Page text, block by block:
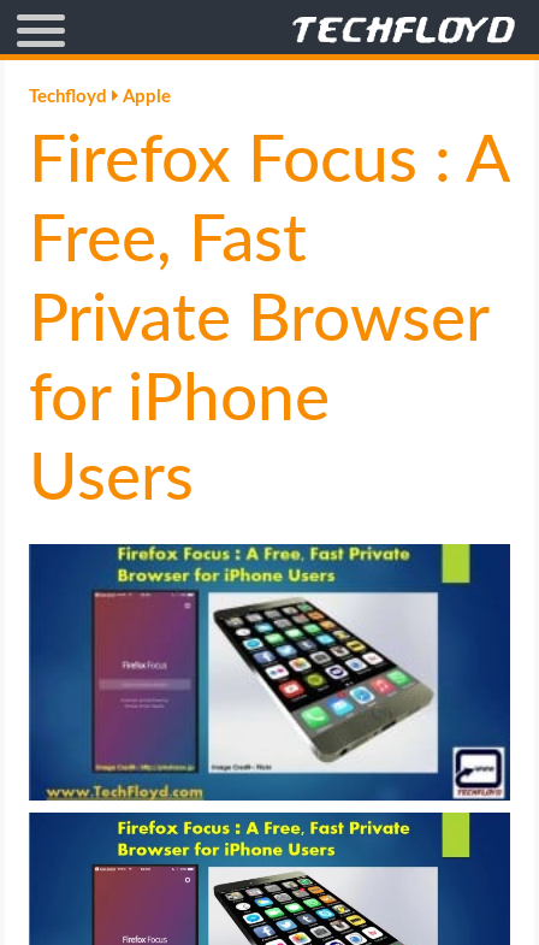
AFFILIATE MARKETING
BLOGGING
CRYPTO
GAMING
GOOGLE
HOW TO
LIFE HACK
ONLINE DATING
HARDWARE
Techfloyd Apple
Firefox Focus : A
Free, Fast
Private Browser
for iPhone
Users